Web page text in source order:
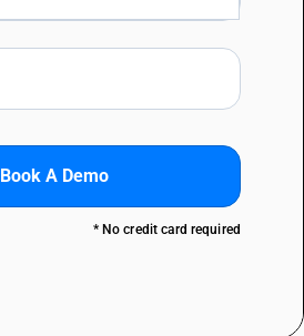
Book A Demo
* No credit card required